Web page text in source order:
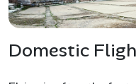
Domestic